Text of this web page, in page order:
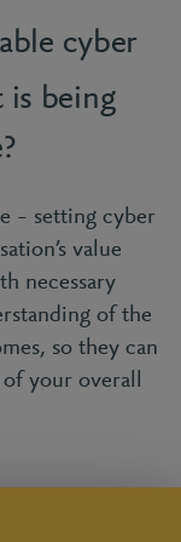
cyber
is being
– setting cyber
value
necessary
of the
so they can
your overall